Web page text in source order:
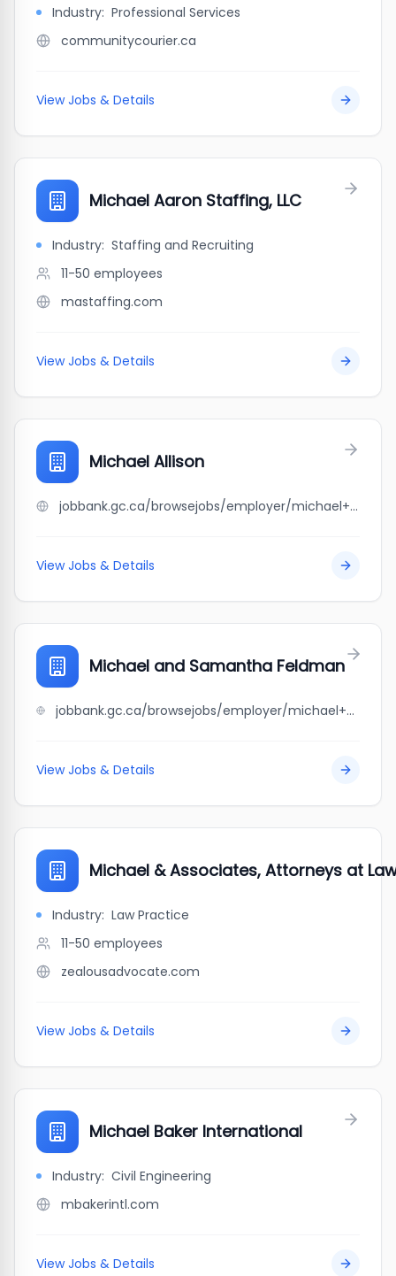
Industry: Professional Services
communitycourier.ca
View Jobs & Details
Michael Aaron Staffing, LLC
Industry: Staffing and Recruiting
11-50 employees
mastaffing.com
View Jobs & Details
Michael Allison
jobbank.gc.ca/browsejobs/employer/michael+allison/ca
View Jobs & Details
Michael and Samantha Feldman
jobbank.gc.ca/browsejobs/employer/michael+and+samantha+feldman/ca
View Jobs & Details
Michael & Associates, Attorneys at
Industry: Law Practice
11-50 employees
zealousadvocate.com
View Jobs & Details
Michael Baker International
Industry: Civil Engineering
mbakerintl.com
View Jobs & Details